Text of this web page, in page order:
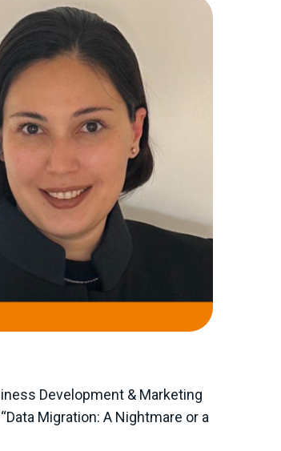
Development & Marketing
Migration: A Nightmare or a